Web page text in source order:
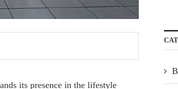
its presence in the lifestyle